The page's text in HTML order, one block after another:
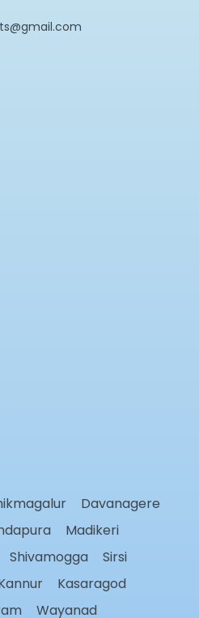
Davanagere
Madikeri
Shivamogga
Sirsi
Kasaragod
Wayanad